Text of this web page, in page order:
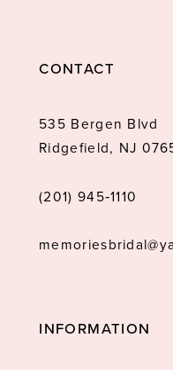
CONTACT
535 Bergen Blvd
Ridgefield, NJ
(201) 945‑1110
INFORMATION